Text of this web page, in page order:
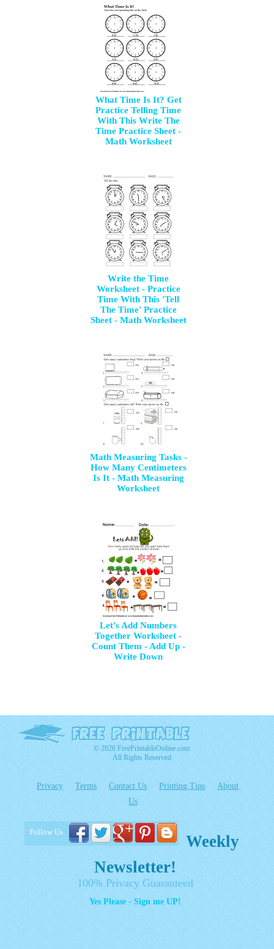
What Time Is It? Get
Practice Telling Time
With This Write The
Time Practice Sheet -
Math Worksheet
Write the Time
Worksheet - Practice
Time With This 'Tell
The Time' Practice
Sheet - Math Worksheet
Math Measuring Tasks -
How Many Centimeters
Is It - Math Measuring
Worksheet
Let's Add Numbers
Together Worksheet -
Count Them - Add Up -
Write Down
© 2026 FreePrintableOnline.com
All Rights Reserved
Privacy Terms Contact Us Printing Tips
About
Us
Follow Us
Weekly
Newsletter!
100% Privacy Guaranteed
Yes Please - Sign me UP!